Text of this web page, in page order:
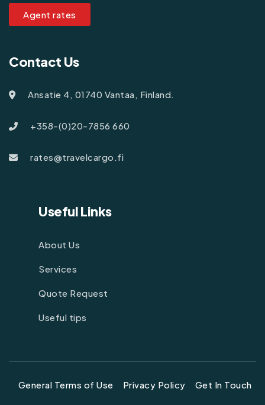
Agent rates
Contact Us
Ansatie 4, 01740 Vantaa, Finland.
+358-(0)20-7856 660
rates@travelcargo.fi
Useful Links
About Us
Services
Quote Request
Useful tips
General Terms of Use Privacy Policy Get In Touch